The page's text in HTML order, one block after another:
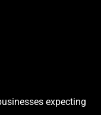
expecting